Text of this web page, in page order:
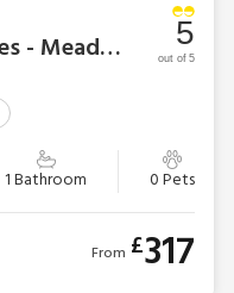
Trebarwith Farm Cottages - Meadwell
1 Bathroom 0 Pets
5
out of 5
From £317